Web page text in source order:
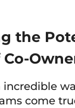
the
incredible
come